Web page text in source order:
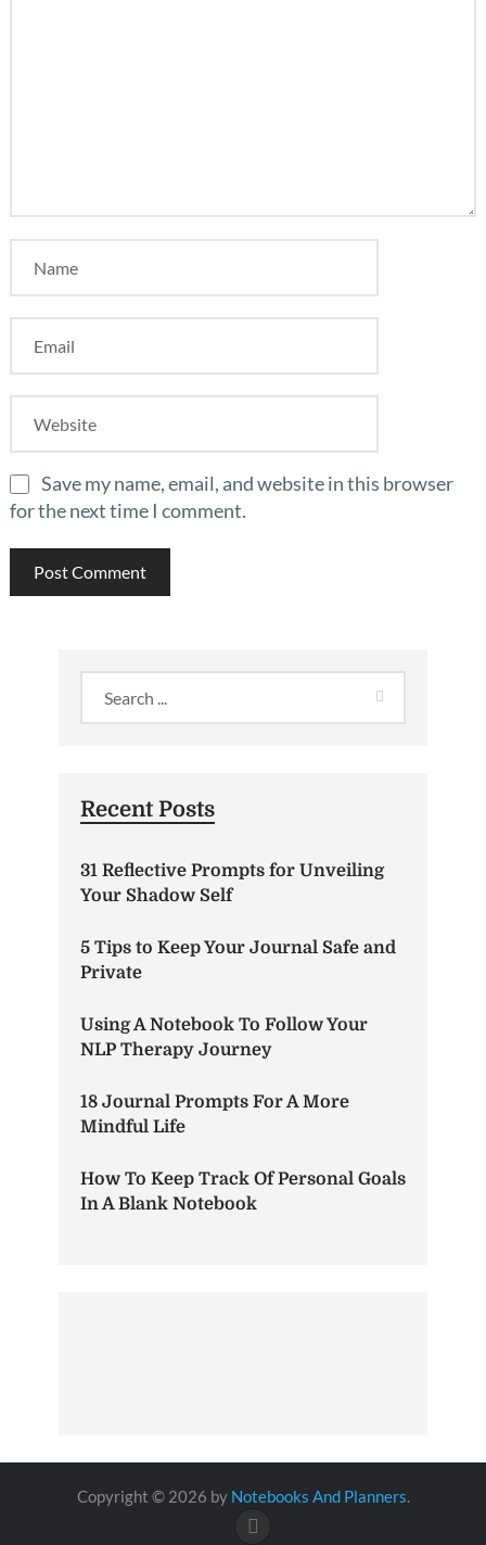
Save my name, email, and website in this browser
for the next time I comment.
Recent Posts
31 Reflective Prompts for Unveiling
Your Shadow Self
5 Tips to Keep Your Journal Safe and
Private
Using A Notebook To Follow Your
NLP Therapy Journey
18 Journal Prompts For A More
Mindful Life
How To Keep Track Of Personal Goals
In A Blank Notebook
Copyright © 2026 by Notebooks And Planners.